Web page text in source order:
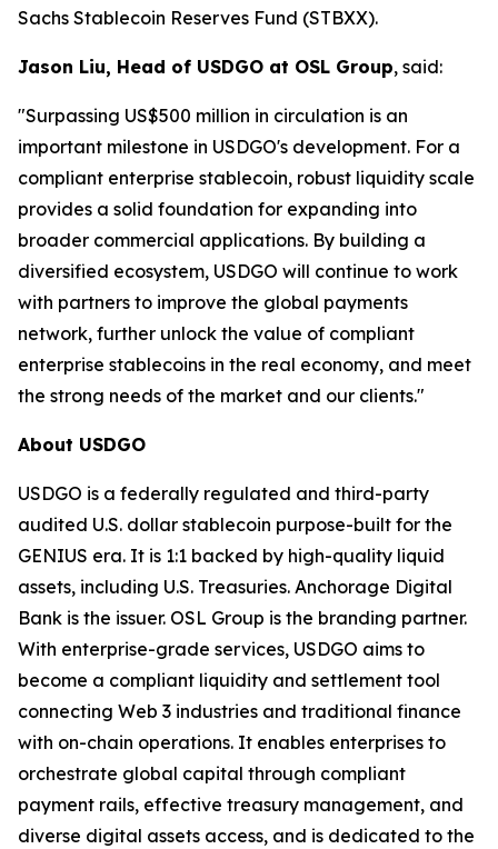
Sachs Stablecoin Reserves Fund (STBXX).
Jason Liu, Head of USDGO at OSL Group, said:
"Surpassing US$500 million in circulation is an
important milestone in USDGO's development. For a
compliant enterprise stablecoin, robust liquidity scale
provides a solid foundation for expanding into
broader commercial applications. By building a
diversified ecosystem, USDGO will continue to work
with partners to improve the global payments
network, further unlock the value of compliant
enterprise stablecoins in the real economy, and meet
the strong needs of the market and our clients."
About USDGO
USDGO is a federally regulated and third-party
audited U.S. dollar stablecoin purpose-built for the
GENIUS era. It is 1:1 backed by high-quality liquid
assets, including U.S. Treasuries. Anchorage Digital
Bank is the issuer. OSL Group is the branding partner.
With enterprise-grade services, USDGO aims to
become a compliant liquidity and settlement tool
connecting Web 3 industries and traditional finance
with on-chain operations. It enables enterprises to
orchestrate global capital through compliant
payment rails, effective treasury management, and
diverse digital assets access, and is dedicated to the